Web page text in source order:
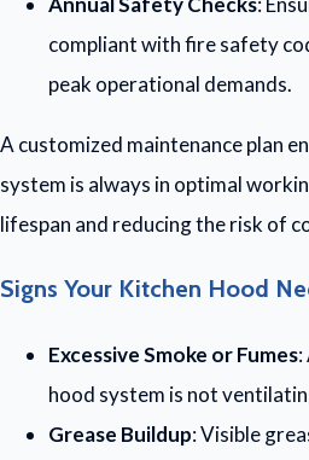
compliant with fire safety
peak operational demands.
A customized maintenance plan
system is always in optimal
lifespan and reducing the risk of
Signs Your Kitchen Hood
Excessive Smoke or Fumes
hood system is not
Grease Buildup: Visible